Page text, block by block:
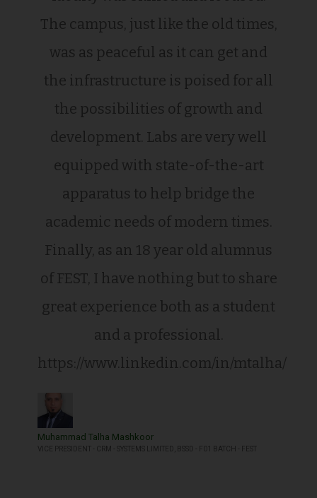
The campus, just like the old times,
was as peaceful as it can get and
the infrastructure is poised for all
the possibilities of growth and
development. Labs are very well
equipped with state-of-the-art
apparatus to help bridge the
academic needs of modern times.
Finally, as an 18 year old alumnus
of FEST, I have nothing but to share
great experience both as a student
and a professional.
https://www.linkedin.com/in/mtalha/
Muhammad Talha Mashkoor
VICE PRESIDENT - CRM - SYSTEMS LIMITED, BSSD - F01 BATCH - FEST